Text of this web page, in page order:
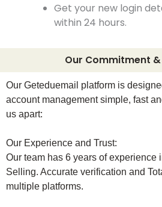
Get your new login
within 24 hours.
Our Commitment
Our Geteduemail platform is
account management simple, fast
us apart:
Our Experience and Trust:
Our team has 6 years of experience
Selling. Accurate verification and
multiple platforms.